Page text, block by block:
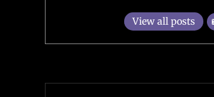
View all posts